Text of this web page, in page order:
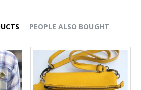
PEOPLE ALSO BOUGHT